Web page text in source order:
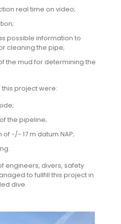
real time on video;
possible information to
cleaning the pipe;
the mud for determining the
this project were:
the pipeline;
-/- 17 m datum NAP;
engineers, divers, safety
to fullfill this project in
dive.